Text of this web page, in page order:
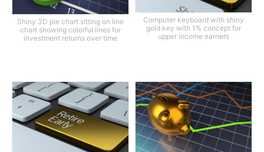
Shiny 3D pie chart sitting on line
chart showing colorful lines for
investment returns over time
Computer keyboard with shiny
gold key with 1% concept for
upper income earners